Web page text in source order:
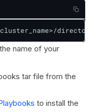
director/
name of your
tar file from the
to install the